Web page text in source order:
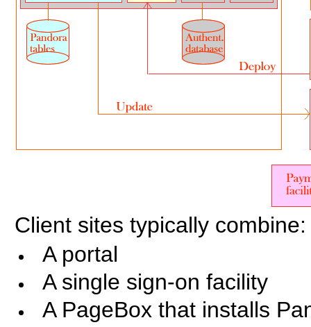
Client sites typically combine:
A portal
A single sign-on facility
A PageBox that installs